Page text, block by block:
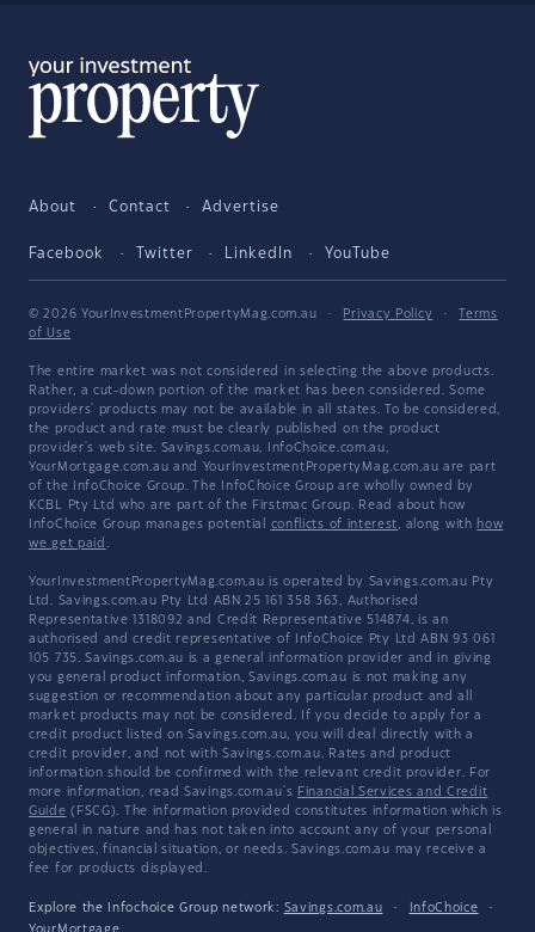
About Contact Advertise
Facebook Twitter LinkedIn YouTube
© 2026 YourInvestmentPropertyMag.com.au · Privacy Policy ·
Terms
of Use
The entire market was not considered in selecting the above products.
Rather, a cut-down portion of the market has been considered. Some
providers' products may not be available in all states. To be considered,
the product and rate must be clearly published on the product
provider's web site. Savings.com.au, InfoChoice.com.au,
YourMortgage.com.au and YourInvestmentPropertyMag.com.au are part
of the InfoChoice Group. The InfoChoice Group are wholly owned by
KCBL Pty Ltd who are part of the Firstmac Group. Read about how
InfoChoice Group manages potential conflicts of interest, along with how
we get paid .
YourInvestmentPropertyMag.com.au is operated by Savings.com.au Pty
Ltd. Savings.com.au Pty Ltd ABN 25 161 358 363, Authorised
Representative 1318092 and Credit Representative 514874, is an
authorised and credit representative of InfoChoice Pty Ltd ABN 93 061
105 735. Savings.com.au is a general information provider and in giving
you general product information, Savings.com.au is not making any
suggestion or recommendation about any particular product and all
market products may not be considered. If you decide to apply for a
credit product listed on Savings.com.au, you will deal directly with a
credit provider, and not with Savings.com.au. Rates and product
information should be confirmed with the relevant credit provider. For
more information, read Savings.com.au's Financial Services and Credit
Guide (FSCG). The information provided constitutes information which is
general in nature and has not taken into account any of your personal
objectives, financial situation, or needs. Savings.com.au may receive a
fee for products displayed.
Explore the Infochoice Group network: Savings.com.au · InfoChoice
·